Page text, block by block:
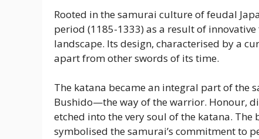
Rooted in the samurai culture of feudal
period (1185-1333) as a result of
landscape. Its design, characterised by a
apart from other swords of its time.
The katana became an integral part of the
Bushido—the way of the warrior. Honour,
etched into the very soul of the katana.
symbolised the samurai’s commitment to